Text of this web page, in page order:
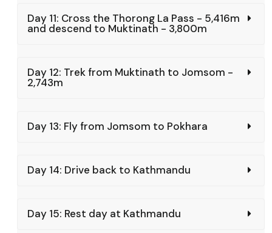
Day 11: Cross the Thorong La Pass - 5,416m
and descend to Muktinath - 3,800m
Day 12: Trek from Muktinath to Jomsom -
2,743m
Day 13: Fly from Jomsom to Pokhara
Day 14: Drive back to Kathmandu
Day 15: Rest day at Kathmandu